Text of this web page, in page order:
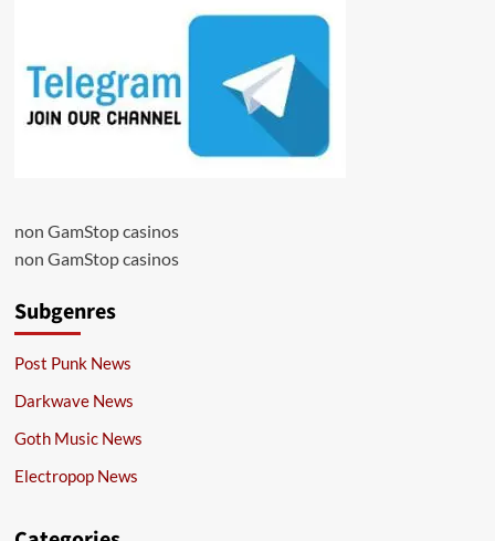
non GamStop casinos
non GamStop casinos
Subgenres
Post Punk News
Darkwave News
Goth Music News
Electropop News